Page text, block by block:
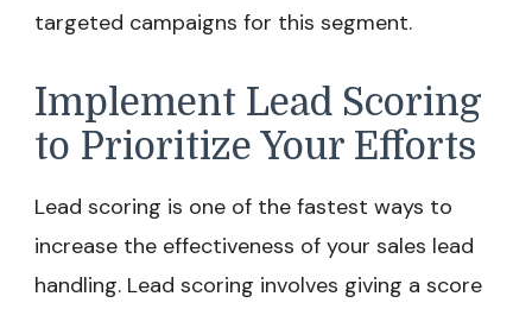
targeted campaigns for this segment.
Implement Lead Scoring
to Prioritize Your Efforts
Lead scoring is one of the fastest ways to
increase the effectiveness of your sales lead
handling. Lead scoring involves giving a score